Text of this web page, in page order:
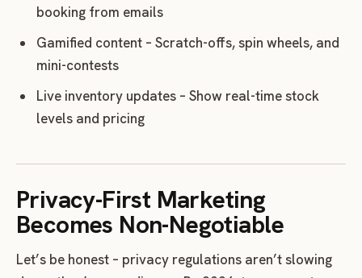
booking from emails
Gamified content – Scratch-offs, spin wheels, and
mini-contests
Live inventory updates – Show real-time stock
levels and pricing
Privacy-First Marketing
Becomes Non-Negotiable
Let’s be honest – privacy regulations aren’t slowing